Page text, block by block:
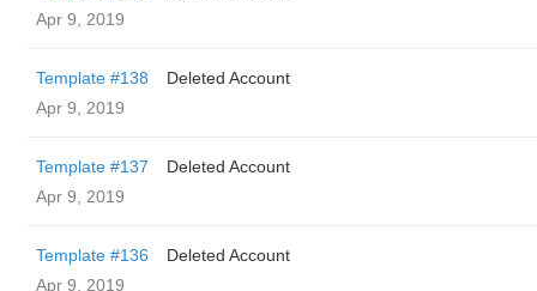
Apr 9, 2019
Template #138
Deleted Account
Apr 9, 2019
Template #137
Deleted Account
Apr 9, 2019
Template #136
Deleted Account
Apr 9, 2019